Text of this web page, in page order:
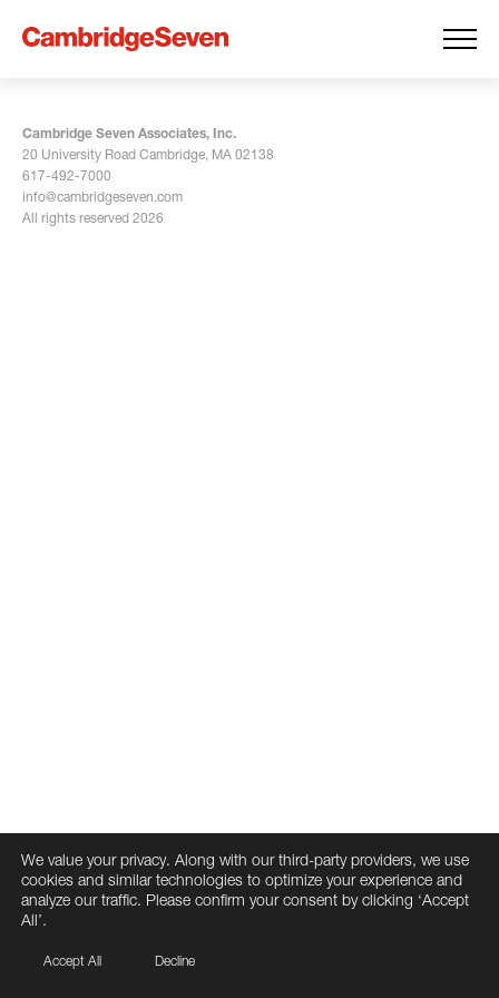
Cambridge Seven Associates, Inc.
20 University Road Cambridge, MA 02138
617-492-7000
info@cambridgeseven.com
All rights reserved 2026
We value your privacy. Along with our third-party providers, we use
cookies and similar technologies to optimize your experience and
analyze our traffic. Please confirm your consent by clicking ‘Accept
All’.
Accept All Decline